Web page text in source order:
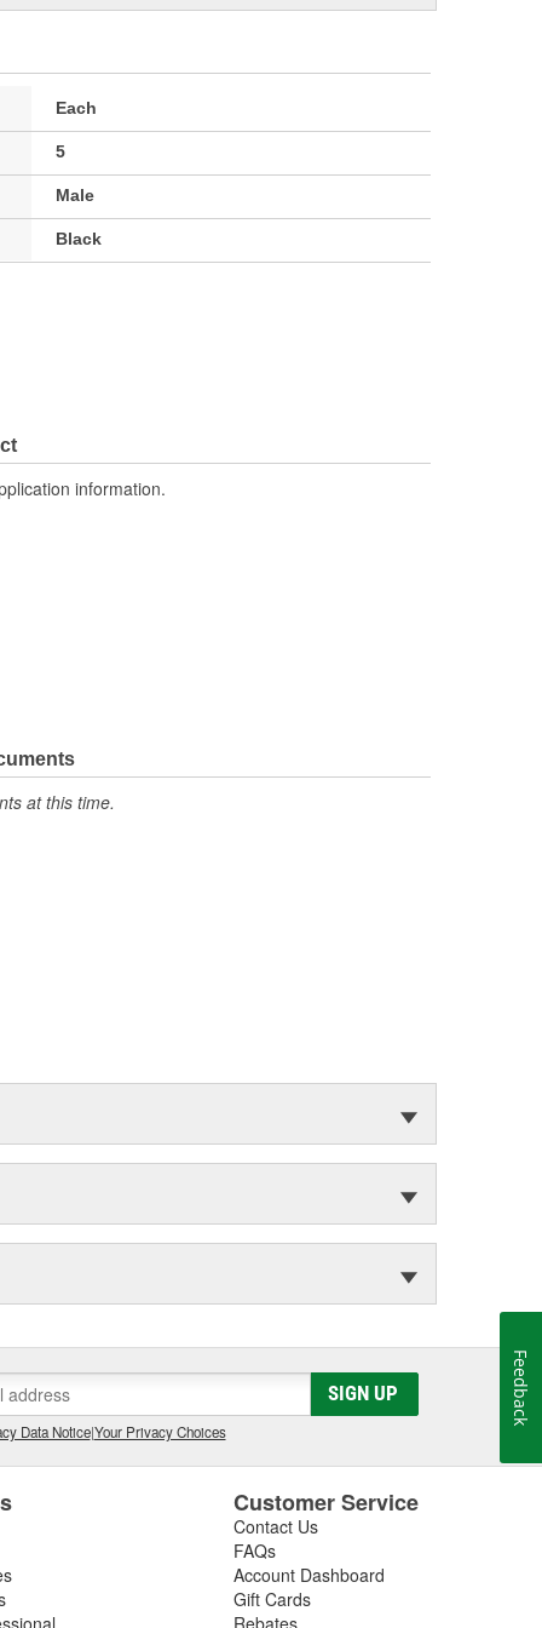
Each
5
Male
Black
information.
at this time.
SIGN UP
Data Notice|Your Privacy Choices
Customer Service
Contact Us
FAQs
Account Dashboard
Gift Cards
Rebates
Feedback